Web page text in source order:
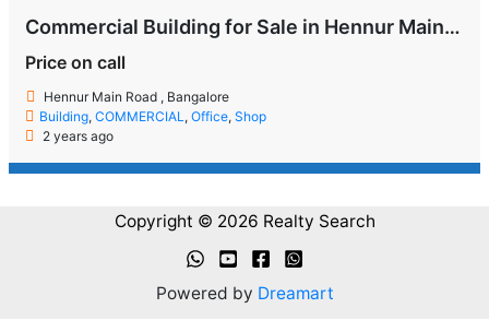
Commercial Building for Sale in Hennur Main Road
Price on call
Hennur Main Road , Bangalore
Building,COMMERCIAL ,Office,Shop
2 years ago
Copyright © 2026 Realty Search
Powered by Dreamart